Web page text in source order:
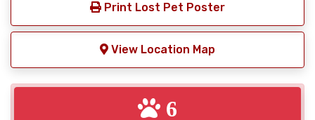
Print Lost Pet Poster
View Location Map
6